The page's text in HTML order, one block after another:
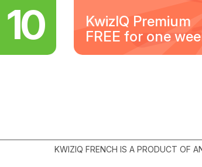
10
KwizIQ Premium
FREE for one
KWIZIQ FRENCH IS A PRODUCT OF